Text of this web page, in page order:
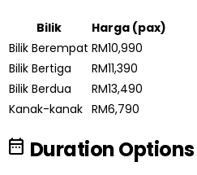
Bilik
Harga (pax)
Bilik Berempat RM10,990
Bilik Bertiga
RM11,390
Bilik Berdua
RM13,490
Kanak-kanak RM6,790
date_range Duration Options